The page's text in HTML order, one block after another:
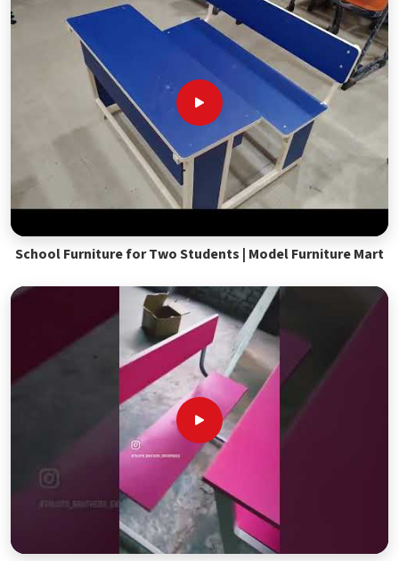
School Furniture for Two Students | Model Furniture Mart